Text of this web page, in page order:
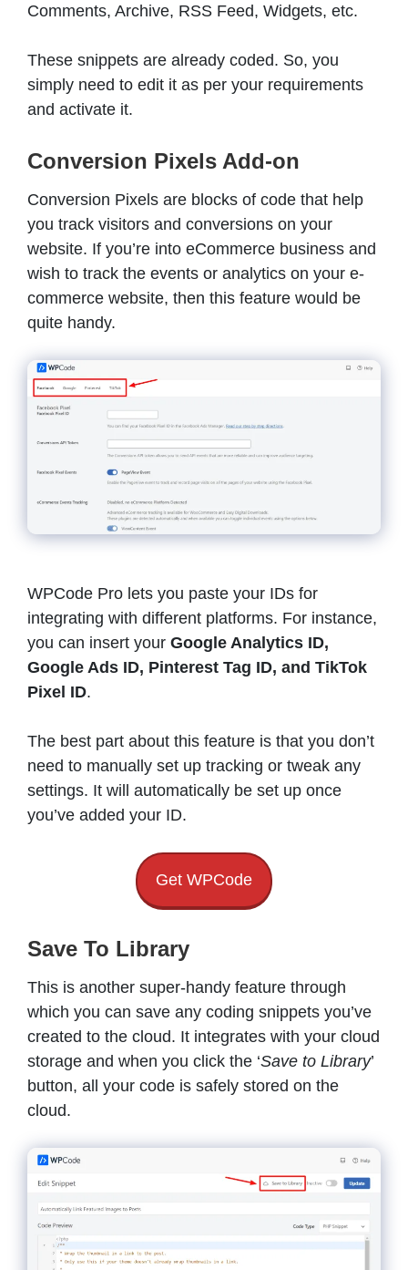
Comments, Archive, RSS Feed, Widgets, etc.
These snippets are already coded. So, you
simply need to edit it as per your requirements
and activate it.
Conversion Pixels Add-on
Conversion Pixels are blocks of code that help
you track visitors and conversions on your
website. If you’re into eCommerce business and
wish to track the events or analytics on your e-
commerce website, then this feature would be
quite handy.
WPCode Pro lets you paste your IDs for
integrating with different platforms. For instance,
you can insert your Google Analytics ID,
Google Ads ID, Pinterest Tag ID, and TikTok
Pixel ID.
The best part about this feature is that you don’t
need to manually set up tracking or tweak any
settings. It will automatically be set up once
you’ve added your ID.
Get WPCode
Save To Library
This is another super-handy feature through
which you can save any coding snippets you’ve
created to the cloud. It integrates with your cloud
storage and when you click the ‘Save to Library’
button, all your code is safely stored on the
cloud.